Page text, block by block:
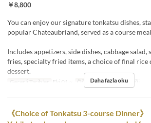
￥8,800
You can enjoy our signature tonkatsu dishes,
popular Chateaubriand, served as a course
Includes appetizers, side dishes, cabbage salad,
fries, specialty fried items, a choice of final rice
dessert.
Geçerli Tarihler Eki 01 ~ Öğünler Akşam Yemeği
Daha fazla oku
《Choice of Tonkatsu 3-course Dinner》